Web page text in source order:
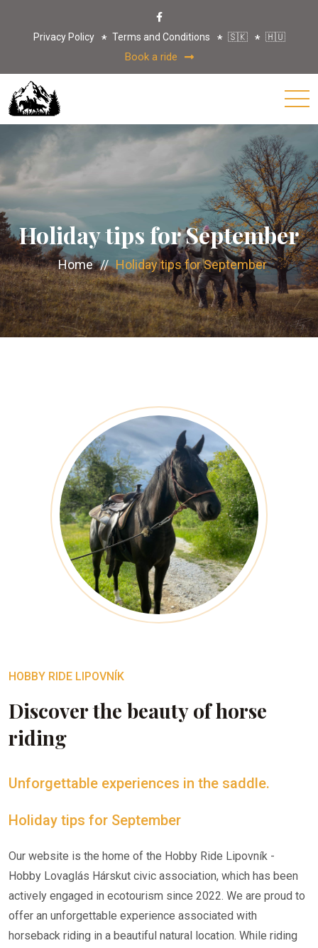
Privacy Policy Terms and Conditions 🇸🇰 🇭🇺
Book a ride
Holiday tips for September
Home // Holiday tips for September
HOBBY RIDE LIPOVNÍK
Discover the beauty of horse
riding
Unforgettable experiences in the saddle.
Holiday tips for September
Our website is the home of the Hobby Ride Lipovník -
Hobby Lovaglás Hárskut civic association, which has been
actively engaged in ecotourism since 2022. We are proud to
offer an unforgettable experience associated with
horseback riding in a beautiful natural location. While riding